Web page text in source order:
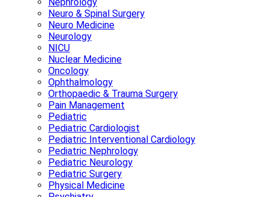
Nephrology
Neuro & Spinal Surgery
Neuro Medicine
Neurology
NICU
Nuclear Medicine
Oncology
Ophthalmology
Orthopaedic & Trauma Surgery
Pain Management
Pediatric
Pediatric Cardiologist
Pediatric Interventional Cardiology
Pediatric Nephrology
Pediatric Neurology
Pediatric Surgery
Physical Medicine